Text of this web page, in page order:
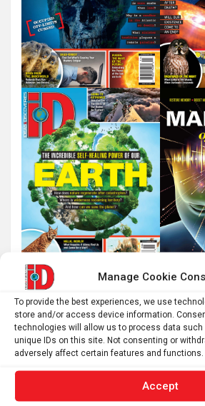
Manage Cookie
To provide the best experiences, we use
store and/or access device information.
technologies will allow us to process data such
unique IDs on this site. Not consenting or
adversely affect certain features and functions.
Accept